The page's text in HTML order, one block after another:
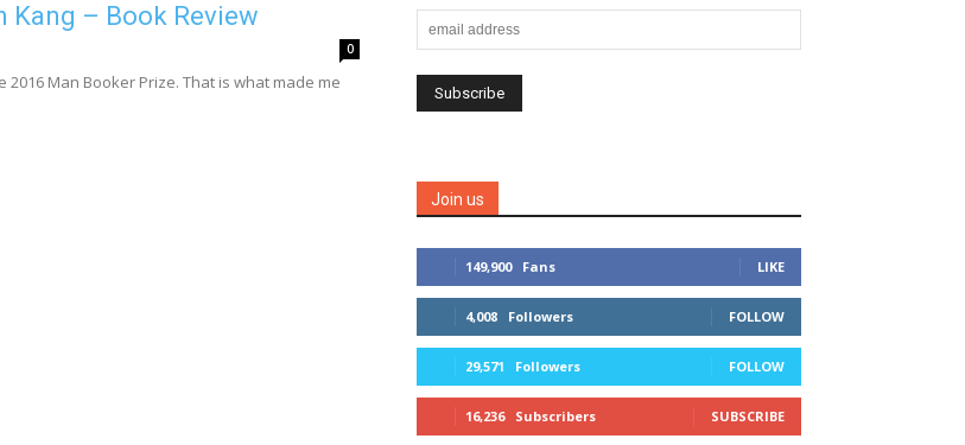
Kang – Book Review
0
Man Booker Prize. That is what made me
Join us
149,900 Fans LIKE
4,008 Followers FOLLOW
29,571 Followers FOLLOW
16,236 Subscribers SUBSCRIBE